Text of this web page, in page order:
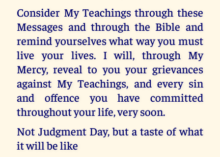
Consider My Teachings through these
Messages and through the Bible and
remind yourselves what way you must
live your lives. I will, through My
Mercy, reveal to you your grievances
against My Teachings, and every sin
and offence you have committed
throughout your life, very soon.
Not Judgment Day, but a taste of what
it will be like